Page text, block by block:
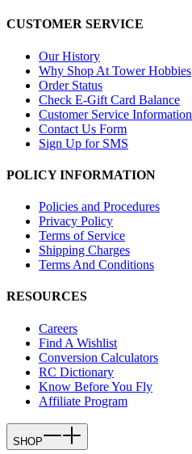
CUSTOMER SERVICE
Our History
Why Shop At Tower Hobbies
Order Status
Check E-Gift Card Balance
Customer Service Information
Contact Us Form
Sign Up for SMS
POLICY INFORMATION
Policies and Procedures
Privacy Policy
Terms of Service
Shipping Charges
Terms And Conditions
RESOURCES
Careers
Find A Wishlist
Conversion Calculators
RC Dictionary
Know Before You Fly
Affiliate Program
SHOP